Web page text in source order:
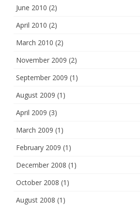
June 2010 (2)
April 2010 (2)
March 2010 (2)
November 2009 (2)
September 2009 (1)
August 2009 (1)
April 2009 (3)
March 2009 (1)
February 2009 (1)
December 2008 (1)
October 2008 (1)
August 2008 (1)